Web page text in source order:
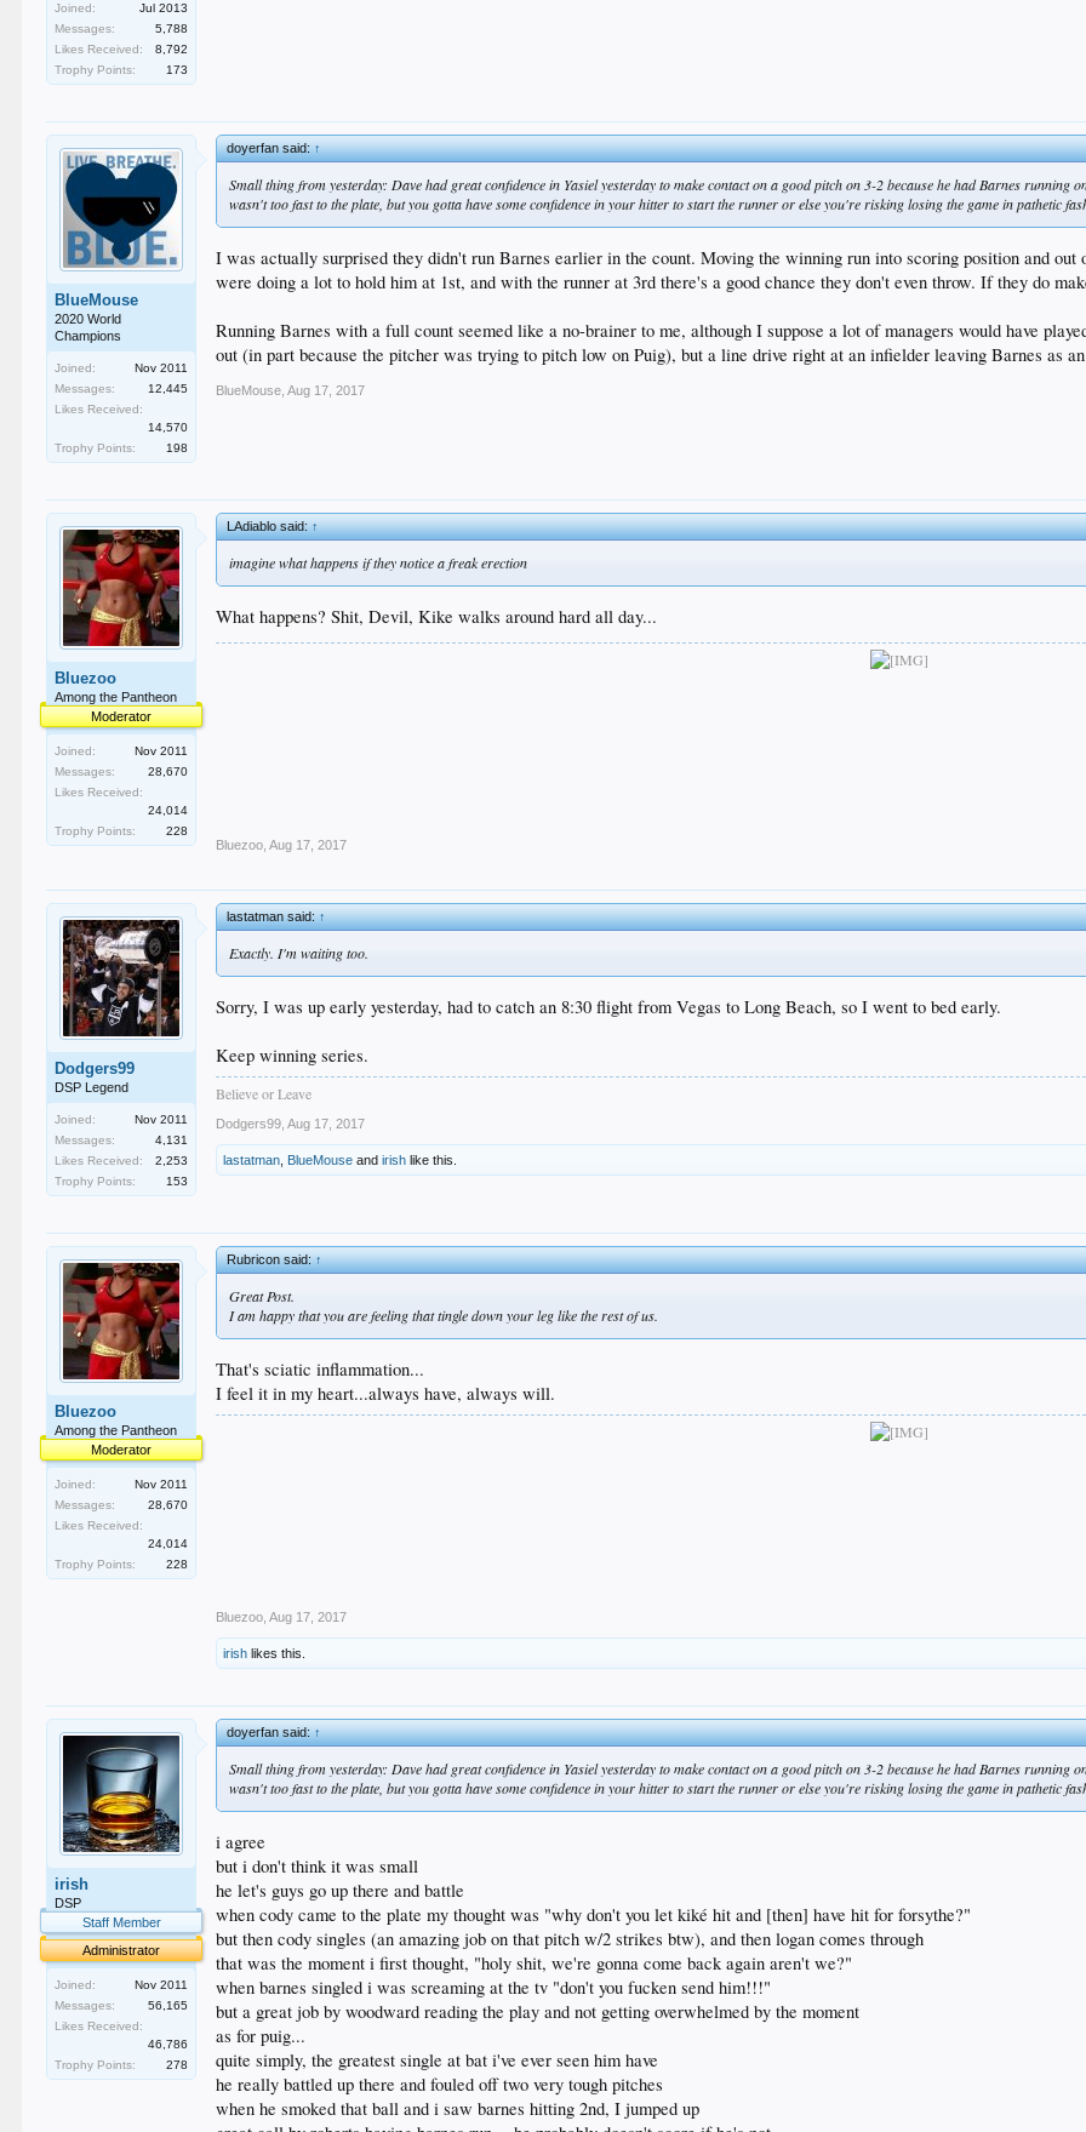
Joined:
Jul 2013
Messages:
5,788
Likes Received:
8,792
Trophy Points:
173
BlueMouse
2020 World
Champions
Joined:
Nov 2011
Messages:
12,445
Likes Received:
14,570
Trophy Points:
198
doyerfan said:↑
Small thing from yesterday: Dave had great confidence in Yasiel yesterday to make contact on a good pitch on 3-2 because he had Barnes running
wasn't too fast to the plate, but you gotta have some confidence in your hitter to start the runner or else you're risking losing the game in pathetic
I was actually surprised they didn't run Barnes earlier in the count. Moving the winning run into scoring position and
were doing a lot to hold him at 1st, and with the runner at 3rd there's a good chance they don't even throw. If they do
Running Barnes with a full count seemed like a no-brainer to me, although I suppose a lot of managers would have
out (in part because the pitcher was trying to pitch low on Puig), but a line drive right at an infielder leaving Barnes as
BlueMouse Aug 17, 2017
Bluezoo
Among the Pantheon
Moderator
Joined:
Nov 2011
Messages:
28,670
Likes Received:
24,014
Trophy Points:
228
LAdiablo said:↑
imagine what happens if they notice a freak erection
What happens? Shit, Devil, Kike walks around hard all day...
Bluezoo Aug 17, 2017
Dodgers99
DSP Legend
Joined:
Nov 2011
Messages:
4,131
Likes Received:
2,253
Trophy Points:
153
lastatman said:↑
Exactly. I'm waiting too.
Sorry, I was up early yesterday, had to catch an 8:30 flight from Vegas to Long Beach, so I went to bed early.
Keep winning series.
Believe or Leave
Dodgers99 Aug 17, 2017
lastatman BlueMouse andirish like this.
Bluezoo
Among the Pantheon
Moderator
Joined:
Nov 2011
Messages:
28,670
Likes Received:
24,014
Trophy Points:
228
Rubricon said:↑
Great Post.
I am happy that you are feeling that tingle down your leg like the rest of us.
That's sciatic inflammation...
I feel it in my heart...always have, always will.
Bluezoo Aug 17, 2017
irish likes this.
irish
DSP
Staff Member
Administrator
Joined:
Nov 2011
Messages:
56,165
Likes Received:
46,786
Trophy Points:
278
doyerfan said:↑
Small thing from yesterday: Dave had great confidence in Yasiel yesterday to make contact on a good pitch on 3-2 because he had Barnes running
wasn't too fast to the plate, but you gotta have some confidence in your hitter to start the runner or else you're risking losing the game in pathetic
i agree
but i don't think it was small
he let's guys go up there and battle
when cody came to the plate my thought was "why don't you let kiké hit and [then] have hit for forsythe?"
but then cody singles (an amazing job on that pitch w/2 strikes btw), and then logan comes through
that was the moment i first thought, "holy shit, we're gonna come back again aren't we?"
when barnes singled i was screaming at the tv "don't you fucken send him!!!"
but a great job by woodward reading the play and not getting overwhelmed by the moment
as for puig...
quite simply, the greatest single at bat i've ever seen him have
he really battled up there and fouled off two very tough pitches
when he smoked that ball and i saw barnes hitting 2nd, I jumped up